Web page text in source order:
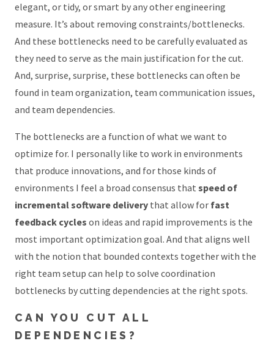
elegant, or tidy, or smart by any other engineering
measure. It’s about removing constraints/bottlenecks.
And these bottlenecks need to be carefully evaluated as
they need to serve as the main justification for the cut.
And, surprise, surprise, these bottlenecks can often be
found in team organization, team communication issues,
and team dependencies.
The bottlenecks are a function of what we want to
optimize for. I personally like to work in environments
that produce innovations, and for those kinds of
environments I feel a broad consensus that speed of
incremental software delivery that allow for fast
feedback cycles on ideas and rapid improvements is the
most important optimization goal. And that aligns well
with the notion that bounded contexts together with the
right team setup can help to solve coordination
bottlenecks by cutting dependencies at the right spots.
CAN YOU CUT ALL
DEPENDENCIES?